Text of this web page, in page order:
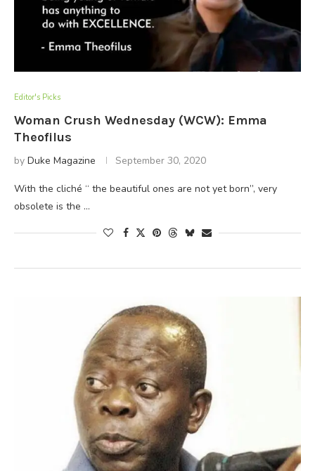
Editor's Picks
Woman Crush Wednesday (WCW): Emma
Theofilus
by Duke Magazine September 30, 2020
With the cliché “ the beautiful ones are not yet born”, very
obsolete is the …